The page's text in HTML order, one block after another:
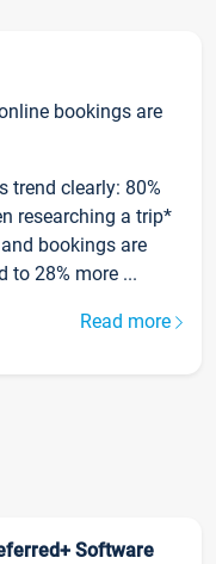
bookings are
trend clearly: 80%
researching a trip*
bookings are
to 28% more ...
Read more
Software